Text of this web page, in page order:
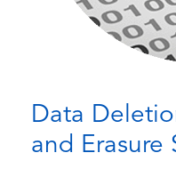
Data
and Erasure